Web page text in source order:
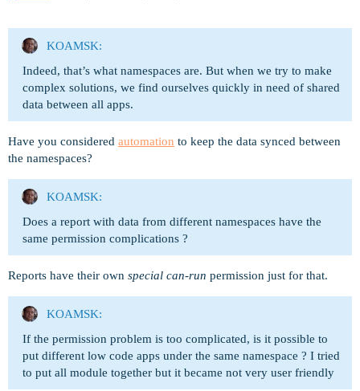
KOAMSK:
Indeed, that’s what namespaces are. But when we try to make
complex solutions, we find ourselves quickly in need of shared
data between all apps.
Have you considered automation to keep the data synced between
the namespaces?
KOAMSK:
Does a report with data from different namespaces have the
same permission complications ?
Reports have their own special can-run permission just for that.
KOAMSK:
If the permission problem is too complicated, is it possible to
put different low code apps under the same namespace ? I tried
to put all module together but it became not very user friendly